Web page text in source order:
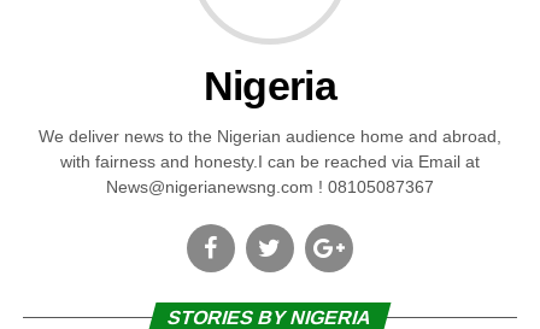
Nigeria
We deliver news to the Nigerian audience home and abroad,
with fairness and honesty.I can be reached via Email at
News@nigerianewsng.com ! 08105087367
STORIES BY NIGERIA